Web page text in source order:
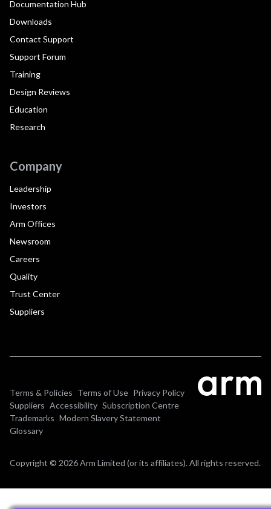
Documentation Hub
Downloads
Contact Support
Support Forum
Training
Design Reviews
Education
Research
Company
Leadership
Investors
Arm Offices
Newsroom
Careers
Quality
Trust Center
Suppliers
Terms & Policies Terms of Use Privacy Policy
Suppliers Accessibility Subscription Centre
Trademarks Modern Slavery Statement
Glossary
Copyright © 2026 Arm Limited (or its affiliates). All rights reserved.